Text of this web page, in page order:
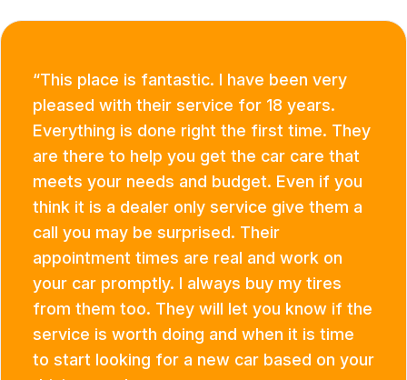
This place is fantastic. I have been very
pleased with their service for 18 years.
Everything is done right the first time. They
are there to help you get the car care that
meets your needs and budget. Even if you
think it is a dealer only service give them a
call you may be surprised. Their
appointment times are real and work on
your car promptly. I always buy my tires
from them too. They will let you know if the
service is worth doing and when it is time
to start looking for a new car based on your